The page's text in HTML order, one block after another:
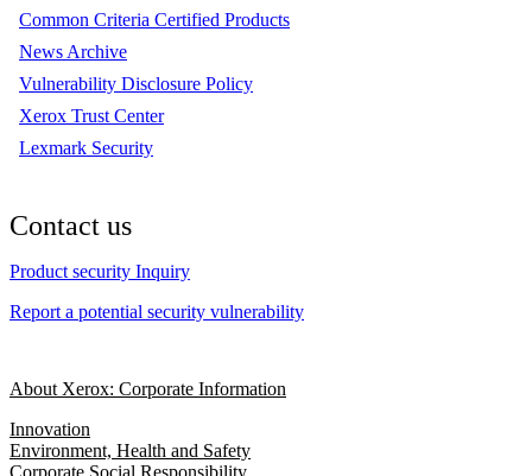
Common Criteria Certified Products
News Archive
Vulnerability Disclosure Policy
Xerox Trust Center
Lexmark Security
Contact us
Product security Inquiry
Report a potential security vulnerability
About Xerox: Corporate Information
Innovation
Environment, Health and Safety